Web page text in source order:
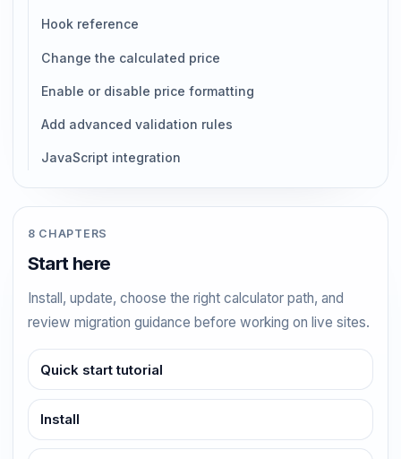
Hook reference
Change the calculated price
Enable or disable price formatting
Add advanced validation rules
JavaScript integration
8 CHAPTERS
Start here
Install, update, choose the right calculator path, and
review migration guidance before working on live sites.
Quick start tutorial
Install